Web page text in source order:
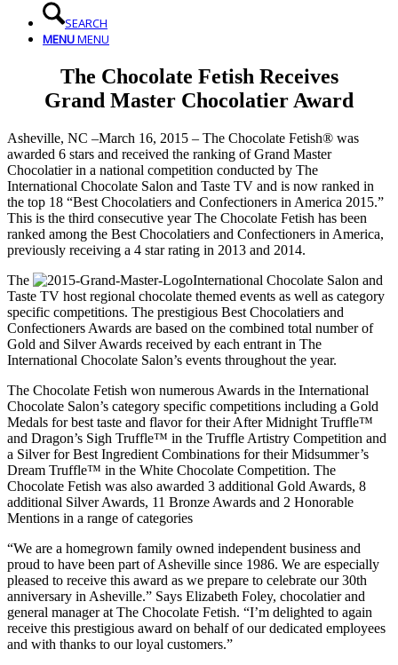
SEARCH
MENUMENU
The Chocolate Fetish Receives
Grand Master Chocolatier Award
Asheville, NC –March 16, 2015 – The Chocolate Fetish® was
awarded 6 stars and received the ranking of Grand Master
Chocolatier in a national competition conducted by The
International Chocolate Salon and Taste TV and is now ranked in
the top 18 “Best Chocolatiers and Confectioners in America 2015.”
This is the third consecutive year The Chocolate Fetish has been
ranked among the Best Chocolatiers and Confectioners in America,
previously receiving a 4 star rating in 2013 and 2014.
The
International Chocolate Salon and
Taste TV host regional chocolate themed events as well as category
specific competitions. The prestigious Best Chocolatiers and
Confectioners Awards are based on the combined total number of
Gold and Silver Awards received by each entrant in The
International Chocolate Salon’s events throughout the year.
The Chocolate Fetish won numerous Awards in the International
Chocolate Salon’s category specific competitions including a Gold
Medals for best taste and flavor for their After Midnight Truffle™
and Dragon’s Sigh Truffle™ in the Truffle Artistry Competition and
a Silver for Best Ingredient Combinations for their Midsummer’s
Dream Truffle™ in the White Chocolate Competition. The
Chocolate Fetish was also awarded 3 additional Gold Awards, 8
additional Silver Awards, 11 Bronze Awards and 2 Honorable
Mentions in a range of categories
“We are a homegrown family owned independent business and
proud to have been part of Asheville since 1986. We are especially
pleased to receive this award as we prepare to celebrate our 30th
anniversary in Asheville.” Says Elizabeth Foley, chocolatier and
general manager at The Chocolate Fetish. “I’m delighted to again
receive this prestigious award on behalf of our dedicated employees
and with thanks to our loyal customers.”